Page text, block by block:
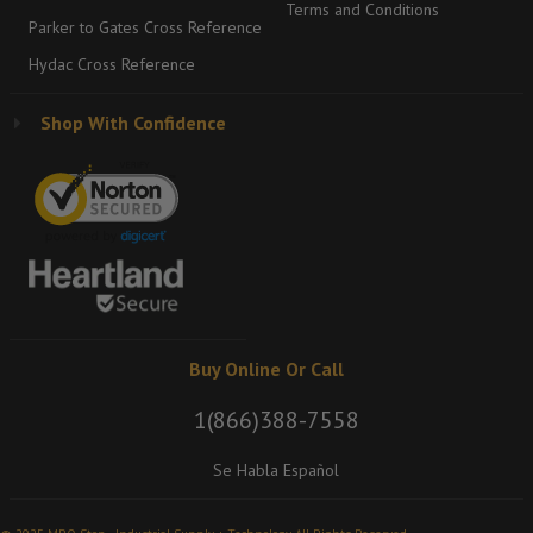
Parker to Gates Cross Reference
Hydac Cross Reference
Terms and Conditions
Shop With Confidence
Buy Online Or Call
1(866)388-7558
Se Habla Español